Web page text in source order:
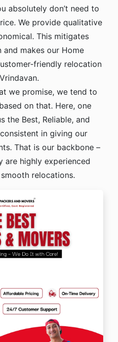
absolutely don’t need to
We provide qualitative
This mitigates
makes our Home
friendly relocation
we promise, we tend to
on that. Here, one
the Best, Reliable, and
in giving our
That is our backbone –
are highly experienced
relocations.